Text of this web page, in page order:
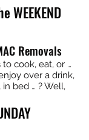
WEEKEND
Removals
cook, eat, or …
over a drink,
in bed … ? Well,